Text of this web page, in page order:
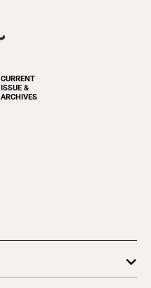
CURRENT
ISSUE &
ARCHIVES